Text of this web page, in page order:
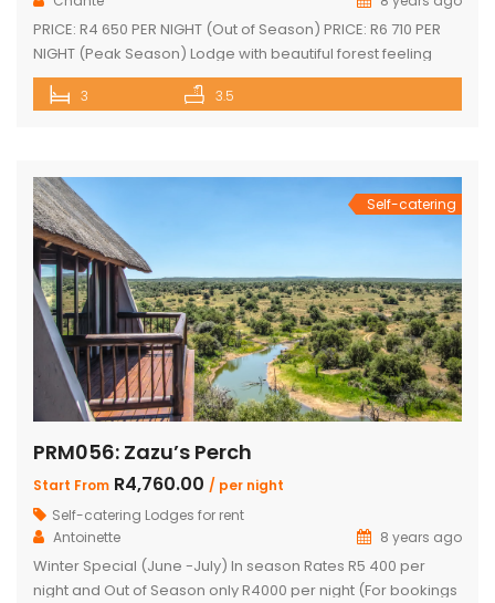
PRICE: R4 650 PER NIGHT (Out of Season) PRICE: R6 710 PER
NIGHT (Peak Season) Lodge with beautiful forest feeling
and luxury modern finishes. This spectacular house include:
3 bedroom, 3 x bathroom (2 x one suite with bath and
3 3.5
Self-catering
PRM056: Zazu’s Perch
Start From R4,760.00 / per night
Self-catering Lodges for rent
Antoinette
8 years ago
Winter Special (June -July) In season Rates R5 400 per
night and Out of Season only R4000 per night (For bookings